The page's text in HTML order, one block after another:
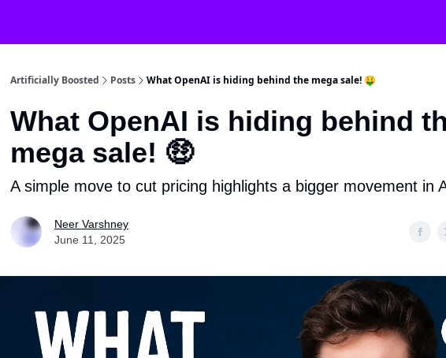
Artificially Boosted Posts What OpenAI is hiding behind the mega sale! 🤑
What OpenAI is hiding behind
mega sale! 🤑
A simple move to cut pricing highlights a bigger movement in
Neer Varshney
June 11, 2025